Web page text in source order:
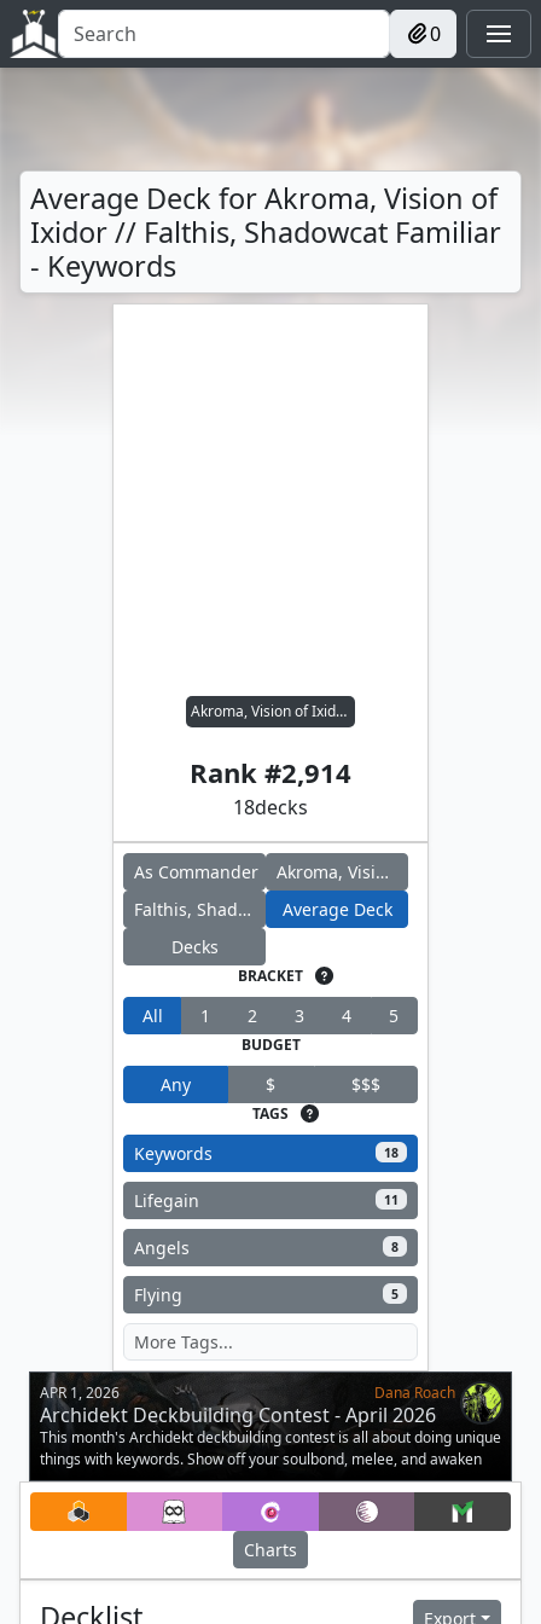
0
Average Deck for Akroma, Vision of
Ixidor // Falthis, Shadowcat Familiar
- Keywords
Akroma, Vision of Ixidor // Falthis, Shadowcat Familiar
Rank #2,914
18decks
As Commander
Akroma, Vision of Ixidor
Falthis, Shadowcat Familiar
Average Deck
Decks
BRACKET
All 1 2 3 4 5
BUDGET
Any $ $$$
TAGS
Keywords 18
Lifegain 11
Angels 8
Flying 5
APR 1, 2026 Dana Roach
Archidekt Deckbuilding Contest - April 2026
This month's Archidekt deckbuilding contest is all about doing unique
things with keywords. Show off your soulbond, melee, and awaken
decks.
Charts
Export